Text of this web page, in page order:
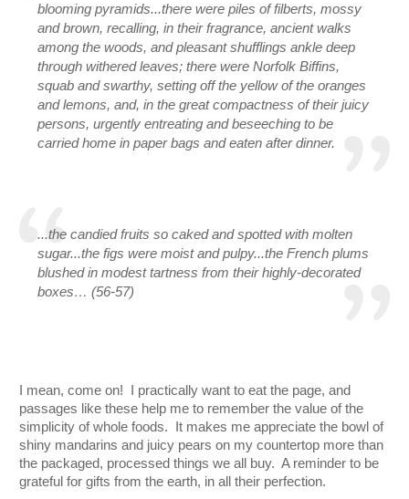
blooming pyramids...there were piles of filberts, mossy
and brown, recalling, in their fragrance, ancient walks
among the woods, and pleasant shufflings ankle deep
through withered leaves; there were Norfolk Biffins,
squab and swarthy, setting off the yellow of the oranges
and lemons, and, in the great compactness of their juicy
persons, urgently entreating and beseeching to be
carried home in paper bags and eaten after dinner.
...the candied fruits so caked and spotted with molten
sugar...the figs were moist and pulpy...the French plums
blushed in modest tartness from their highly-decorated
boxes… (56-57)
I mean, come on!  I practically want to eat the page, and
passages like these help me to remember the value of the
simplicity of whole foods.  It makes me appreciate the bowl of
shiny mandarins and juicy pears on my countertop more than
the packaged, processed things we all buy.  A reminder to be
grateful for gifts from the earth, in all their perfection.